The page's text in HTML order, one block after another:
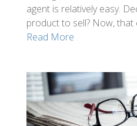
agent is relatively easy.
product to sell? Now, that
Read More